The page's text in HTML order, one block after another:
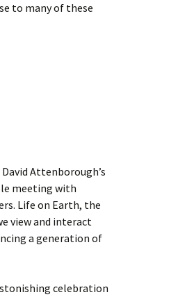
to many of these
Attenborough’s
meeting with
Life on Earth, the
view and interact
a generation of
celebration